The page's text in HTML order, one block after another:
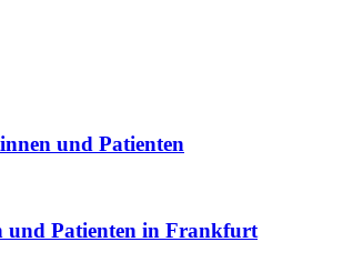
und Patienten
und Patienten in Frankfurt